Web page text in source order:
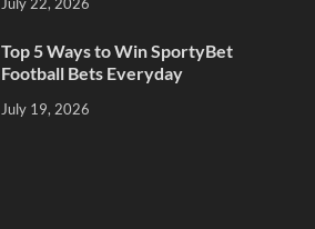
Top 5 Ways to Win SportyBet
Football Bets Everyday
July 19, 2026